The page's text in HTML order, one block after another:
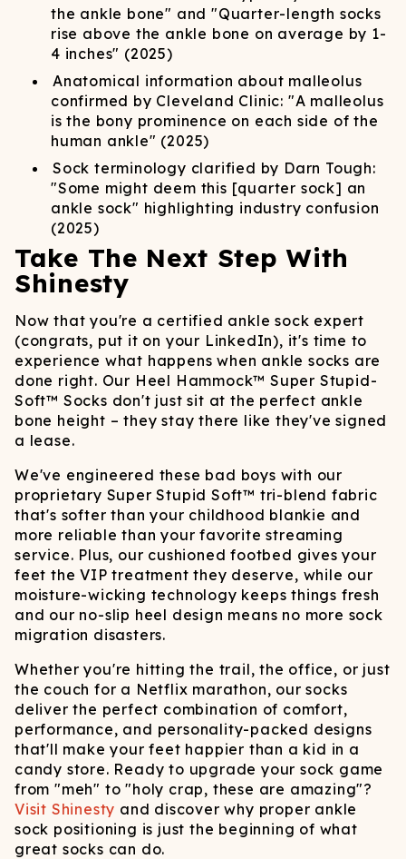
the ankle bone" and "Quarter-length socks
rise above the ankle bone on average by 1-
4 inches" (2025)
Anatomical information about malleolus
confirmed by Cleveland Clinic: "A malleolus
is the bony prominence on each side of the
human ankle" (2025)
Sock terminology clarified by Darn Tough:
"Some might deem this [quarter sock] an
ankle sock" highlighting industry confusion
(2025)
Take The Next Step With
Shinesty
Now that you're a certified ankle sock expert
(congrats, put it on your LinkedIn), it's time to
experience what happens when ankle socks are
done right. Our Heel Hammock™ Super Stupid-
Soft™ Socks don't just sit at the perfect ankle
bone height – they stay there like they've signed
a lease.
We've engineered these bad boys with our
proprietary Super Stupid Soft™ tri-blend fabric
that's softer than your childhood blankie and
more reliable than your favorite streaming
service. Plus, our cushioned footbed gives your
feet the VIP treatment they deserve, while our
moisture-wicking technology keeps things fresh
and our no-slip heel design means no more sock
migration disasters.
Whether you're hitting the trail, the office, or just
the couch for a Netflix marathon, our socks
deliver the perfect combination of comfort,
performance, and personality-packed designs
that'll make your feet happier than a kid in a
candy store. Ready to upgrade your sock game
from "meh" to "holy crap, these are amazing"?
Visit Shinesty and discover why proper ankle
sock positioning is just the beginning of what
great socks can do.